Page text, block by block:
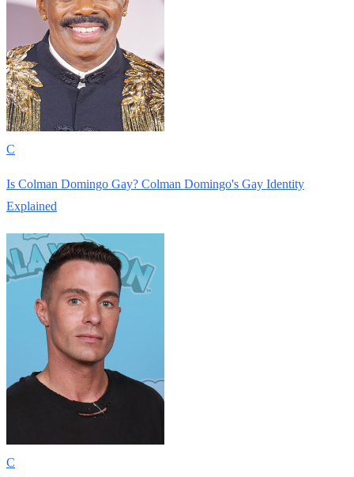
C
Is Colman Domingo Gay? Colman Domingo's Gay Identity
Explained
C